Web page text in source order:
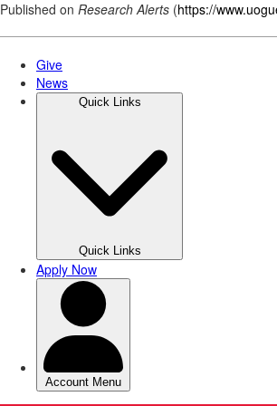
Published on Research Alerts (https://
Skip
main